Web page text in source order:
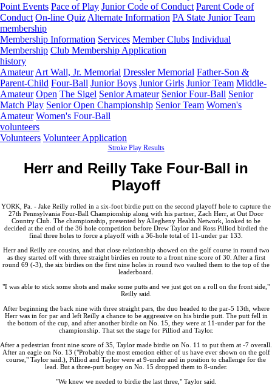
Point Events Pace of Play Junior Code of Conduct Parent Code of
Conduct On-line Quiz Alternate Information PA State Junior Team
membership
Membership Information Services Member Clubs Individual
Membership Club Membership Application
history
Amateur Art Wall, Jr. Memorial Dressler Memorial Father-Son &
Parent-Child Four-Ball Junior Boys Junior Girls Junior Team Middle-
Amateur Open The Sigel Senior Amateur Senior Four-Ball Senior
Match Play Senior Open Championship Senior Team Women's
Amateur Women's Four-Ball
volunteers
Volunteers Volunteer Application
Stroke Play Results
Herr and Reilly Take Four-Ball in
Playoff
YORK, Pa. - Jake Reilly rolled in a six-foot birdie putt on the second playoff hole to capture the
27th Pennsylvania Four-Ball Championship along with his partner, Zach Herr, at Out Door
Country Club. The championship, presented by Allegheny Health Network, looked to be
decided at the end of the 36 hole competition before Drew Taylor and Ross Pilliod birdied the
final three holes to force a playoff with a 36-hole total of 11-under par 133.
Herr and Reilly are cousins, and that close relationship showed on the golf course in round two
as they started off with three straight birdies en route to a front nine score of 30. After a first
round 69 (-3), the six birdies on the first nine holes in round two vaulted them to the top of the
leaderboard.
"I was able to stick some shots and make some putts and we just got on a roll on the front side,"
Reilly said.
After beginning the back nine with three straight pars, the duo headed to the par-5 13th, where
Herr was in for par and left Reilly a chance to be aggressive on his birdie putt. The putt fell in
the bottom of the cup, and after another birdie on No. 15, they were at 11-under par for the
championship. That set the stage for Pilliod and Taylor.
After a pedestrian front nine score of 35, Taylor made birdie on No. 11 to put them at -7 overall.
After an eagle on No. 13 ("Probably the most emotion either of us have ever shown on the golf
course," Taylor said.), Pilliod and Taylor were at 9-under and in position to challenge for the
lead. But a three-putt bogey on No. 15 dropped them to 8-under.
"We knew we needed to birdie the last three," Taylor said.